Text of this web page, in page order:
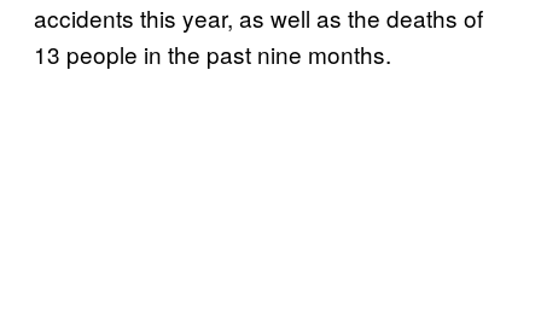
accidents this year, as well as the deaths of
13 people in the past nine months.